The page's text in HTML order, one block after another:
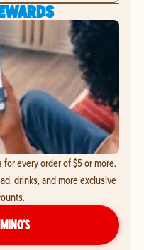
every order of $5 or more.
drinks, and more exclusive